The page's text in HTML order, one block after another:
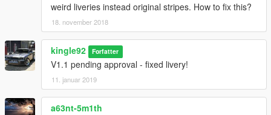
weird liveries instead original stripes. How to fix this?
18. november 2018
kingle92 Forfatter
V1.1 pending approval - fixed livery!
11. januar 2019
a63nt-5m1th